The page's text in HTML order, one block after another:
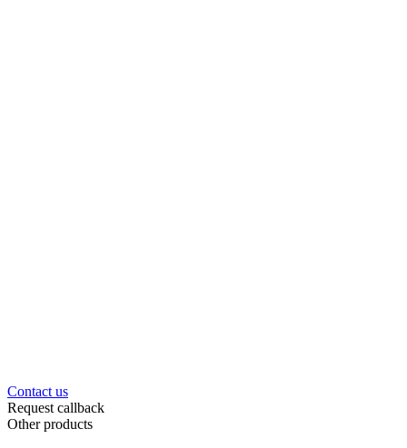
Contact us
Request callback
Other products